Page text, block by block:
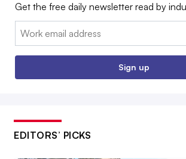
Get the free daily newsletter read by
Email:
Sign up
EDITORS’ PICKS